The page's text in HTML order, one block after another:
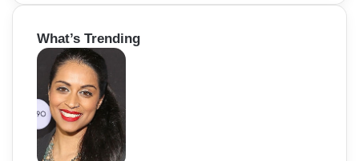
a
c
h
What’s Trending